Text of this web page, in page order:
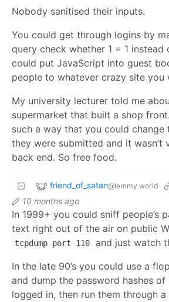
Nobody sanitised their inputs.
You could get through logins by
query check whether 1 = 1 instead
could put JavaScript into guest
people to whatever crazy site you
My university lecturer told me
supermarket that built a shop
such a way that you could change
they were submitted and it wasn’t
back end. So free food.
friend_of_satan@lemmy.world
10 months ago
In 1999+ you could sniff people’s
text right out of the air on public
tcpdump port 110
and just watch
In the late 90’s you could use a
and dump the password hashes
logged in, then run them through